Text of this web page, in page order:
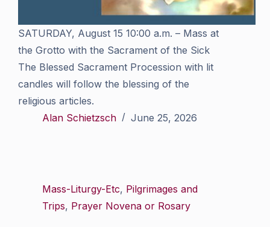
SATURDAY, August 15 10:00 a.m. – Mass at
the Grotto with the Sacrament of the Sick
The Blessed Sacrament Procession with lit
candles will follow the blessing of the
religious articles.
Alan Schietzsch
June 25, 2026
Mass-Liturgy-Etc, Pilgrimages and
Trips, Prayer Novena or Rosary